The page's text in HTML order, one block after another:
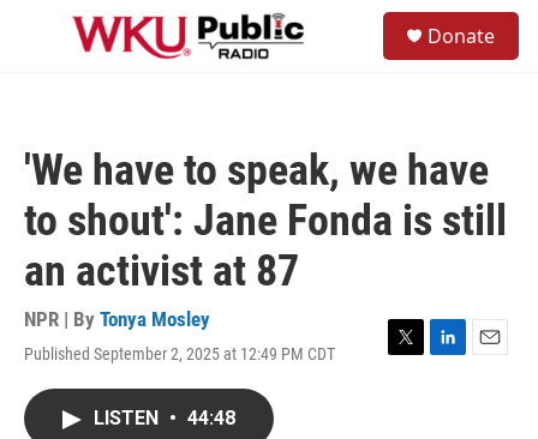
Skip to main content
Donate
'We have to speak, we have
to shout': Jane Fonda is still
an activist at 87
NPR | By Tonya Mosley
Published September 2, 2025 at 12:49 PM CDT
T
L
E
LISTEN • 44:48